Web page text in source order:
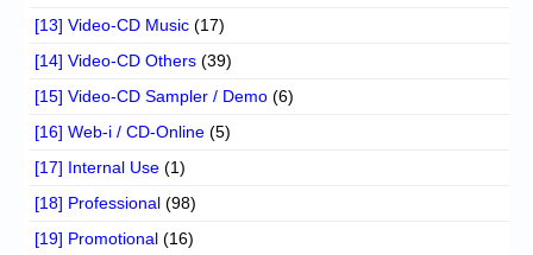
[13] Video-CD Music (17)
[14] Video-CD Others (39)
[15] Video-CD Sampler / Demo (6)
[16] Web-i / CD-Online (5)
[17] Internal Use (1)
[18] Professional (98)
[19] Promotional (16)